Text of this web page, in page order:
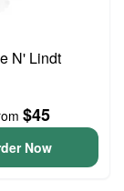
N' Lindt
$45
Now